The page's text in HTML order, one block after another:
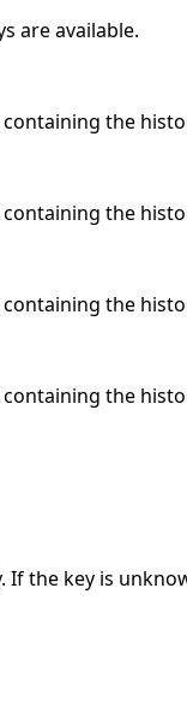
are available.
the
the
the
the
If the key is